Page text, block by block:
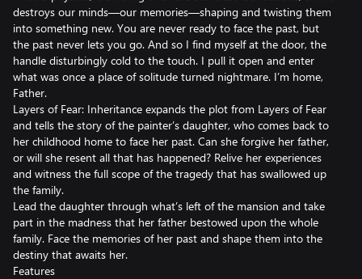
destroys our minds—our memories—shaping and twisting them
into something new. You are never ready to face the past, but
the past never lets you go. And so I find myself at the door, the
handle disturbingly cold to the touch. I pull it open and enter
what was once a place of solitude turned nightmare. I’m home,
Father.
Layers of Fear: Inheritance expands the plot from Layers of Fear
and tells the story of the painter’s daughter, who comes back to
her childhood home to face her past. Can she forgive her father,
or will she resent all that has happened? Relive her experiences
and witness the full scope of the tragedy that has swallowed up
the family.
Lead the daughter through what’s left of the mansion and take
part in the madness that her father bestowed upon the whole
family. Face the memories of her past and shape them into the
destiny that awaits her.
Features